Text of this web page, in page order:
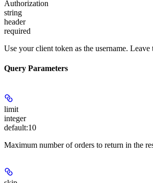
Authorization
string
header
required
Use your client token as the username. Leave
Query Parameters
limit
integer
default:10
Maximum number of orders to return in the